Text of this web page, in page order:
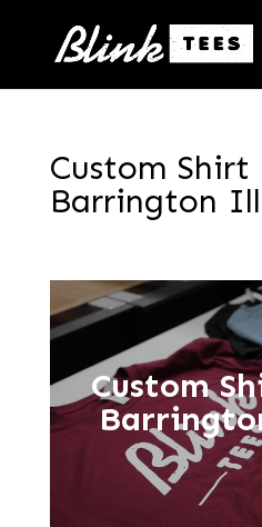
Custom Shirt
Barrington
Custom